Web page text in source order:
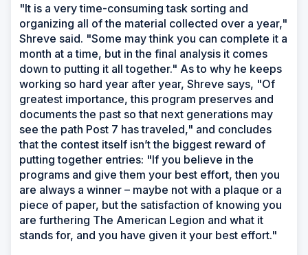
"It is a very time-consuming task sorting and
organizing all of the material collected over a year,"
Shreve said. "Some may think you can complete it a
month at a time, but in the final analysis it comes
down to putting it all together." As to why he keeps
working so hard year after year, Shreve says, "Of
greatest importance, this program preserves and
documents the past so that next generations may
see the path Post 7 has traveled," and concludes
that the contest itself isn’t the biggest reward of
putting together entries: "If you believe in the
programs and give them your best effort, then you
are always a winner – maybe not with a plaque or a
piece of paper, but the satisfaction of knowing you
are furthering The American Legion and what it
stands for, and you have given it your best effort."